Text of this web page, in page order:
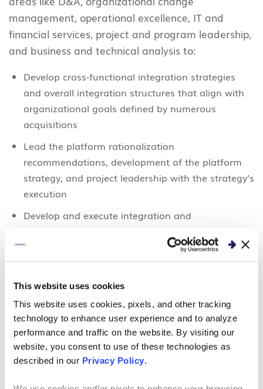
This website uses cookies
This website uses cookies, pixels, and other tracking
technology to enhance user experience and to analyze
performance and traffic on the website. By visiting our
website, you consent to use of these technologies as
described in our Privacy Policy.
management, operational excellence, IT and
financial services, project and program leadership,
and business and technical analysis to:
Develop cross-functional integration strategies
and overall integration structures that align with
organizational goals defined by numerous
acquisitions
Lead the platform rationalization
recommendations, development of the platform
strategy, and project leadership with the strategy’s
execution
Develop and execute integration and
streams:
Platform/system rationalization and consolidation
Product development/integration
Sales/go-to-market strategy
Finance